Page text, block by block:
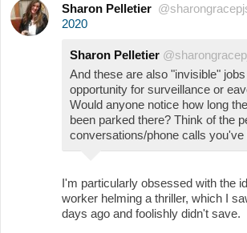
Sharon Pelletier
2020
Sharon Pelletier
And these are also "invisible"
opportunity for surveillance or
Would anyone notice how long
been parked there? Think of the
conversations/phone calls you've
I'm particularly obsessed with the
worker helming a thriller, which I
days ago and foolishly didn't save.